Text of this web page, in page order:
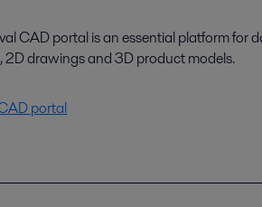
CAD portal is an essential platform for
2D drawings and 3D product models.
portal